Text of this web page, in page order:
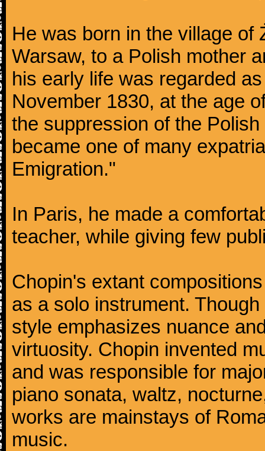
He was born in the village of
Warsaw, to a Polish mother
his early life was regarded
November 1830, at the age
the suppression of the
became one of many
Emigration."
In Paris, he made a
teacher, while giving few
Chopin's extant
as a solo instrument.
style emphasizes nuance
virtuosity. Chopin invented
and was responsible for
piano sonata, waltz,
works are mainstays of
music.